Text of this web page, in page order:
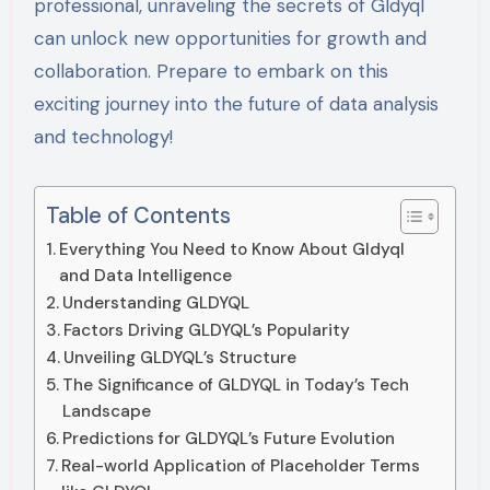
professional, unraveling the secrets of Gldyql
can unlock new opportunities for growth and
collaboration. Prepare to embark on this
exciting journey into the future of data analysis
and technology!
Table of Contents
Everything You Need to Know About Gldyql
and Data Intelligence
Understanding GLDYQL
Factors Driving GLDYQL’s Popularity
Unveiling GLDYQL’s Structure
The Significance of GLDYQL in Today’s Tech
Landscape
Predictions for GLDYQL’s Future Evolution
Real-world Application of Placeholder Terms